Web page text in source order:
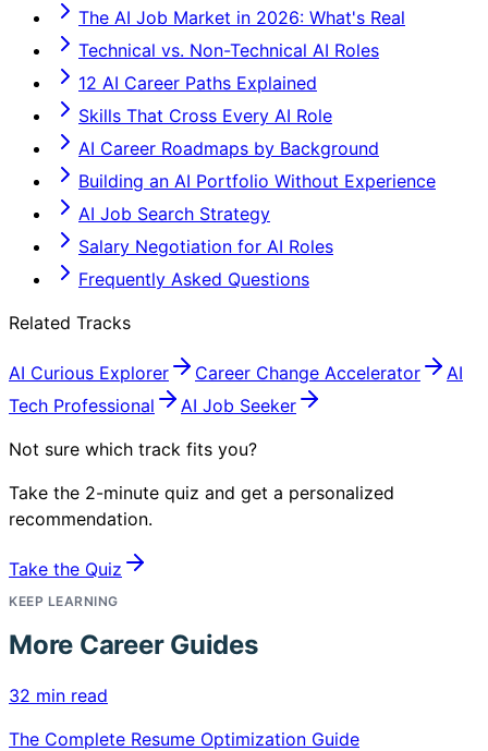
The AI Job Market in 2026: What's Real
Technical vs. Non-Technical AI Roles
12 AI Career Paths Explained
Skills That Cross Every AI Role
AI Career Roadmaps by Background
Building an AI Portfolio Without Experience
AI Job Search Strategy
Salary Negotiation for AI Roles
Frequently Asked Questions
Related Tracks
AI Curious Explorer Career Change Accelerator
AI
Tech Professional
AI Job Seeker
Not sure which track fits you?
Take the 2-minute quiz and get a personalized
recommendation.
Take the Quiz
KEEP LEARNING
More Career Guides
32 min read
The Complete Resume Optimization Guide